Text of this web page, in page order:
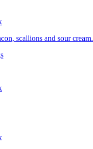
scallions and sour cream.